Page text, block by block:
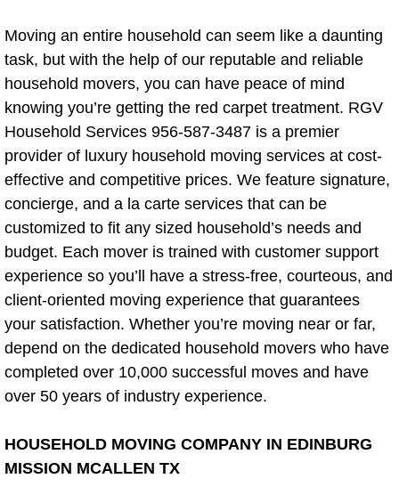
Drywall Installation Service
Plumbing Fixtures Repair
In-Ground Basketball Hoop
Cabinet Installation Service
Window Installation Repair
Cabinet Installation Cost
Cabinet Installation Tips
Carpenter
Storage/Closets/Shelving
Shelving Metal Rack Removal
Moving an entire household can seem like a daunting
task, but with the help of our reputable and reliable
household movers, you can have peace of mind
knowing you’re getting the red carpet treatment. RGV
Household Services 956-587-3487 is a premier
provider of luxury household moving services at cost-
effective and competitive prices. We feature signature,
concierge, and a la carte services that can be
customized to fit any sized household’s needs and
budget. Each mover is trained with customer support
experience so you’ll have a stress-free, courteous, and
client-oriented moving experience that guarantees
your satisfaction. Whether you’re moving near or far,
depend on the dedicated household movers who have
completed over 10,000 successful moves and have
over 50 years of industry experience.
HOUSEHOLD MOVING COMPANY IN EDINBURG
MISSION MCALLEN TX